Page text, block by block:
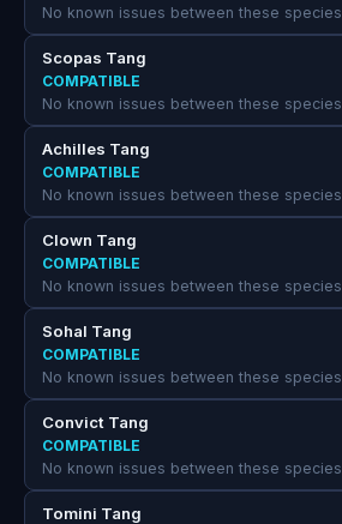
No known issues between these species
Scopas Tang
COMPATIBLE
No known issues between these species
Achilles Tang
COMPATIBLE
No known issues between these species
Clown Tang
COMPATIBLE
No known issues between these species
Sohal Tang
COMPATIBLE
No known issues between these species
Convict Tang
COMPATIBLE
No known issues between these species
Tomini Tang